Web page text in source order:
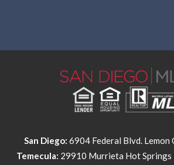
San Diego: 6904 Federal Blvd. Lemon
Temecula: 29910 Murrieta Hot Springs